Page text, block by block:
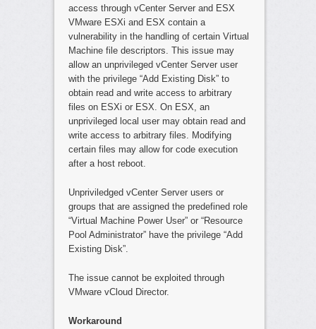
access through vCenter Server and ESX
VMware ESXi and ESX contain a
vulnerability in the handling of certain Virtual
Machine file descriptors. This issue may
allow an unprivileged vCenter Server user
with the privilege “Add Existing Disk” to
obtain read and write access to arbitrary
files on ESXi or ESX. On ESX, an
unprivileged local user may obtain read and
write access to arbitrary files. Modifying
certain files may allow for code execution
after a host reboot.
Unpriviledged vCenter Server users or
groups that are assigned the predefined role
“Virtual Machine Power User” or “Resource
Pool Administrator” have the privilege “Add
Existing Disk”.
The issue cannot be exploited through
VMware vCloud Director.
Workaround